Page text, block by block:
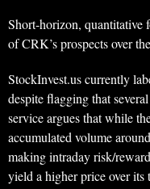
Short‑horizon, quantitative
of CRK’s prospects over
StockInvest.us currently
despite flagging that
service argues that while
accumulated volume
making intraday risk/
yield a higher price over its